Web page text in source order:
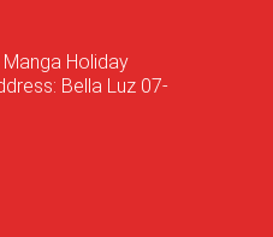
Holiday
Bella Luz 07-